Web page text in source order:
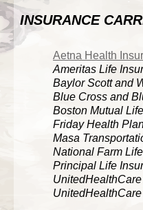
Aetna Health
Ameritas Life
Baylor Scott and
Blue Cross and
Boston Mutual
Friday Health
Masa
National Farm
Principal Life
INSURANCE